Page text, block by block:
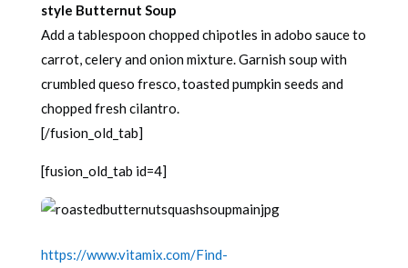
style Butternut Soup
Add a tablespoon chopped chipotles in adobo sauce to
carrot, celery and onion mixture. Garnish soup with
crumbled queso fresco, toasted pumpkin seeds and
chopped fresh cilantro.
[/fusion_old_tab]
[fusion_old_tab id=4]
https://www.vitamix.com/Find-